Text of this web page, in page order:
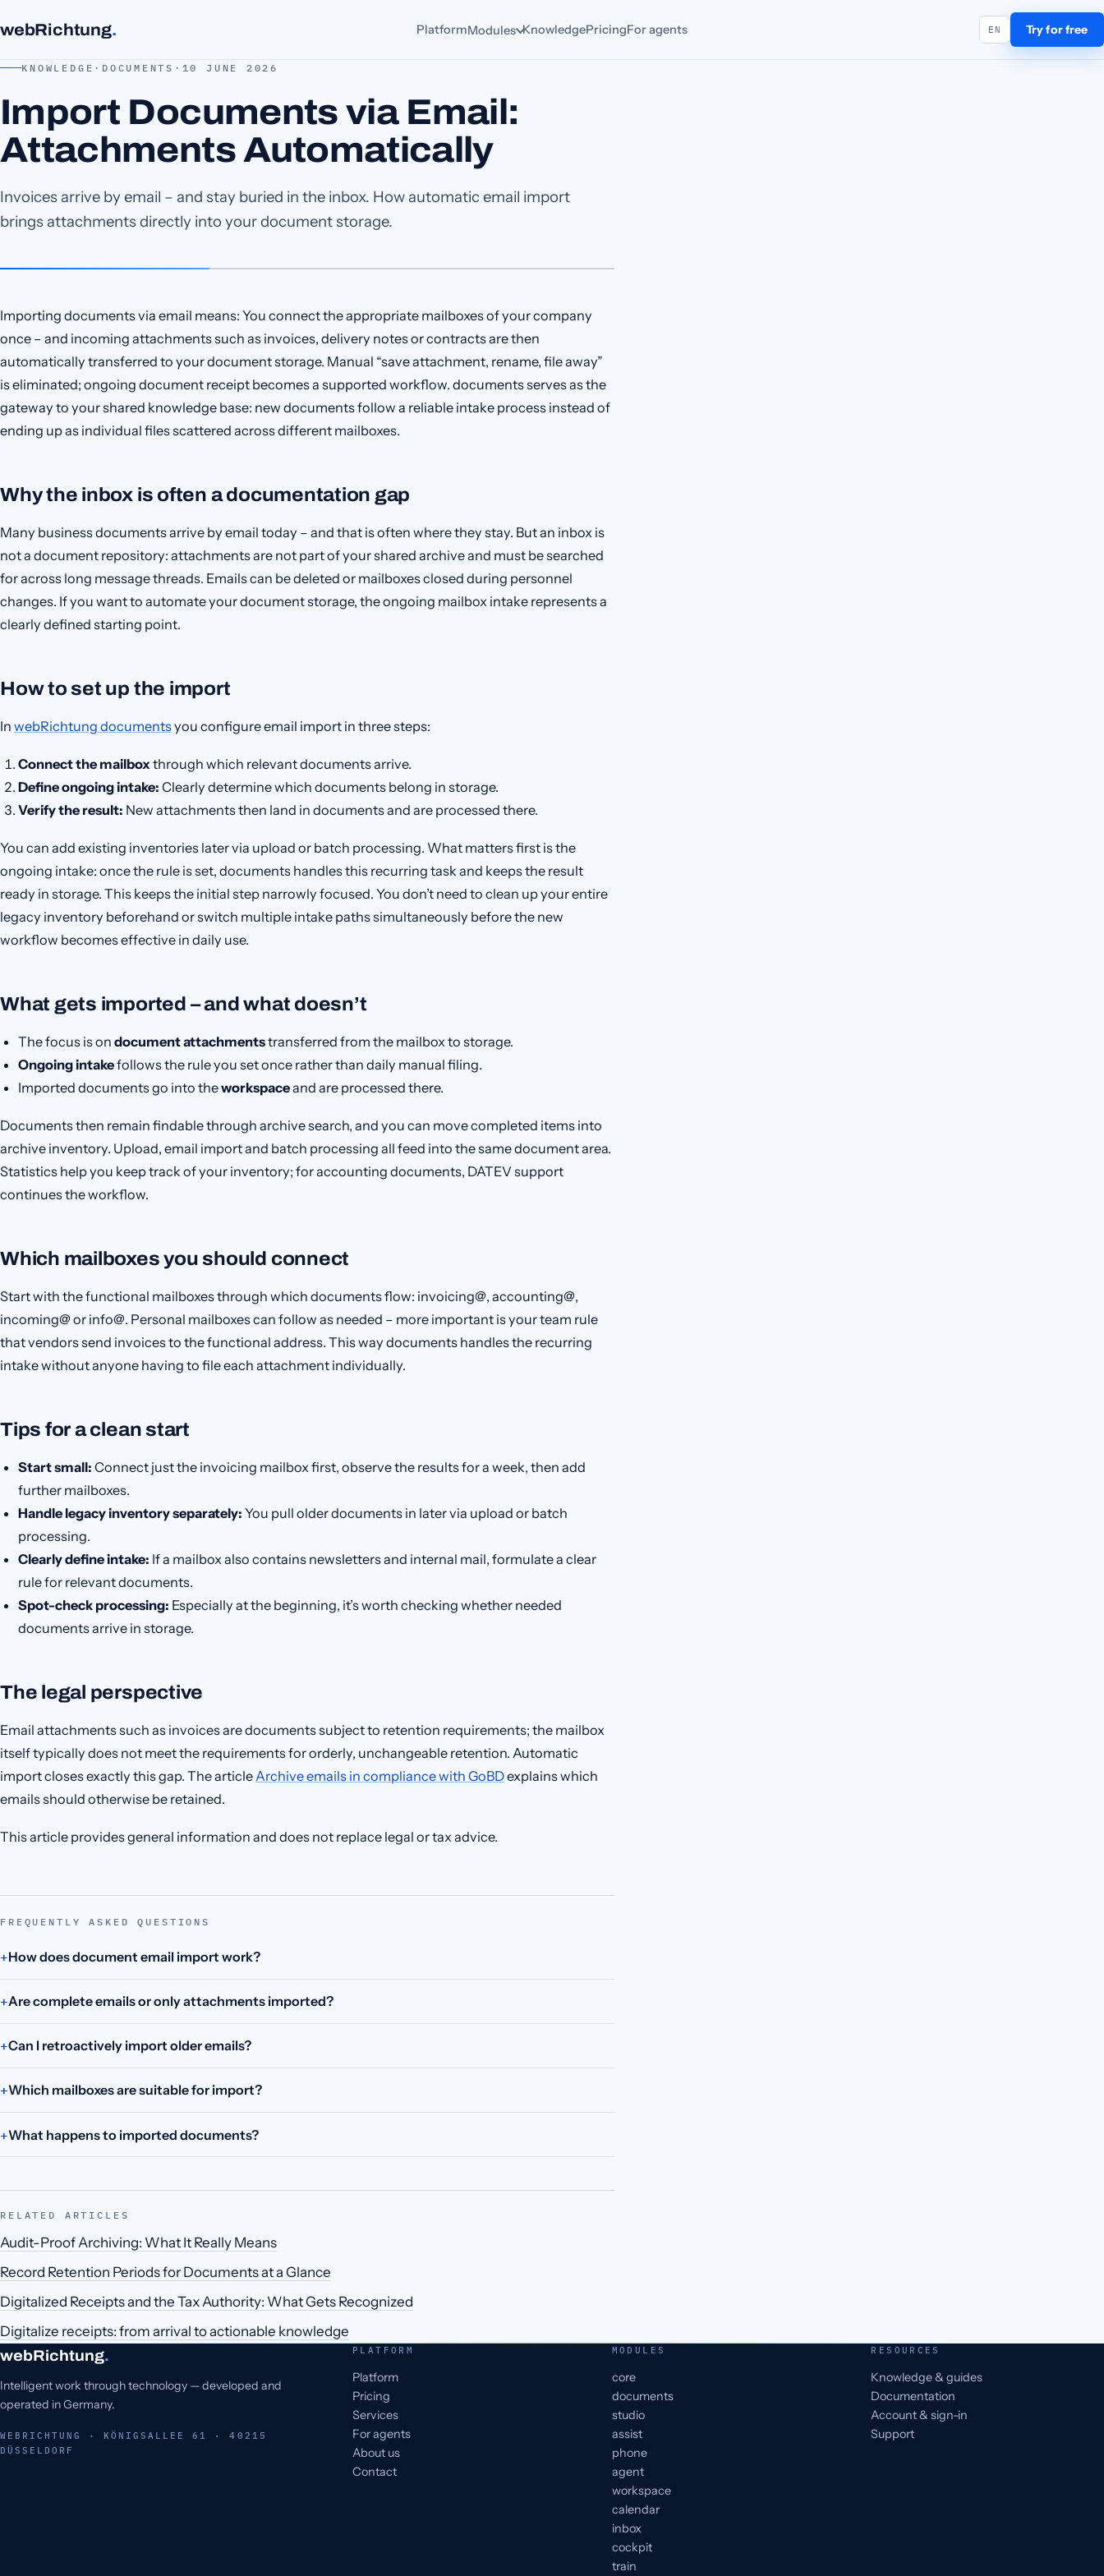
webRichtung. PlatformModules KnowledgePricingFor agents EN Try for free
KNOWLEDGE · DOCUMENTS · 10 JUNE 2026
Import Documents via Email:
Attachments Automatically
Invoices arrive by email – and stay buried in the inbox. How automatic email import
brings attachments directly into your document storage.
Importing documents via email means: You connect the appropriate mailboxes of your company
once – and incoming attachments such as invoices, delivery notes or contracts are then
automatically transferred to your document storage. Manual “save attachment, rename, file away”
is eliminated; ongoing document receipt becomes a supported workflow. documents serves as the
gateway to your shared knowledge base: new documents follow a reliable intake process instead of
ending up as individual files scattered across different mailboxes.
Why the inbox is often a documentation gap
Many business documents arrive by email today – and that is often where they stay. But an inbox is
not a document repository: attachments are not part of your shared archive and must be searched
for across long message threads. Emails can be deleted or mailboxes closed during personnel
changes. If you want to automate your document storage, the ongoing mailbox intake represents a
clearly defined starting point.
How to set up the import
In webRichtung documentsyou configure email import in three steps:
Connect the mailbox through which relevant documents arrive.
Define ongoing intake: Clearly determine which documents belong in storage.
Verify the result: New attachments then land in documents and are processed there.
You can add existing inventories later via upload or batch processing. What matters first is the
ongoing intake: once the rule is set, documents handles this recurring task and keeps the result
ready in storage. This keeps the initial step narrowly focused. You don’t need to clean up your entire
legacy inventory beforehand or switch multiple intake paths simultaneously before the new
workflow becomes effective in daily use.
What gets imported – and what doesn’t
The focus is ondocument attachmentstransferred from the mailbox to storage.
Ongoing intakefollows the rule you set once rather than daily manual filing.
Imported documents go into theworkspaceand are processed there.
Documents then remain findable through archive search, and you can move completed items into
archive inventory. Upload, email import and batch processing all feed into the same document area.
Statistics help you keep track of your inventory; for accounting documents, DATEV support
continues the workflow.
Which mailboxes you should connect
Start with the functional mailboxes through which documents flow: invoicing@, accounting@,
incoming@ or info@. Personal mailboxes can follow as needed – more important is your team rule
that vendors send invoices to the functional address. This way documents handles the recurring
intake without anyone having to file each attachment individually.
Tips for a clean start
Start small: Connect just the invoicing mailbox first, observe the results for a week, then add
further mailboxes.
Handle legacy inventory separately: You pull older documents in later via upload or batch
processing.
Clearly define intake: If a mailbox also contains newsletters and internal mail, formulate a clear
rule for relevant documents.
Spot-check processing: Especially at the beginning, it’s worth checking whether needed
documents arrive in storage.
The legal perspective
Email attachments such as invoices are documents subject to retention requirements; the mailbox
itself typically does not meet the requirements for orderly, unchangeable retention. Automatic
import closes exactly this gap. The article Archive emails in compliance with GoBDexplains which
emails should otherwise be retained.
This article provides general information and does not replace legal or tax advice.
FREQUENTLY ASKED QUESTIONS
How does document email import work?
Are complete emails or only attachments imported?
Can I retroactively import older emails?
Which mailboxes are suitable for import?
What happens to imported documents?
RELATED ARTICLES
Audit-Proof Archiving: What It Really Means
Record Retention Periods for Documents at a Glance
Digitalized Receipts and the Tax Authority: What Gets Recognized
Digitalize receipts: from arrival to actionable knowledge
webRichtung.
Intelligent work through technology — developed and
operated in Germany.
WEBRICHTUNG · KÖNIGSALLEE 61 · 40215
DÜSSELDORF
PLATFORM
Platform
Pricing
Services
For agents
About us
Contact
MODULES
core
documents
studio
assist
phone
agent
workspace
calendar
inbox
cockpit
train
RESOURCES
Knowledge & guides
Documentation
Account & sign-in
Support